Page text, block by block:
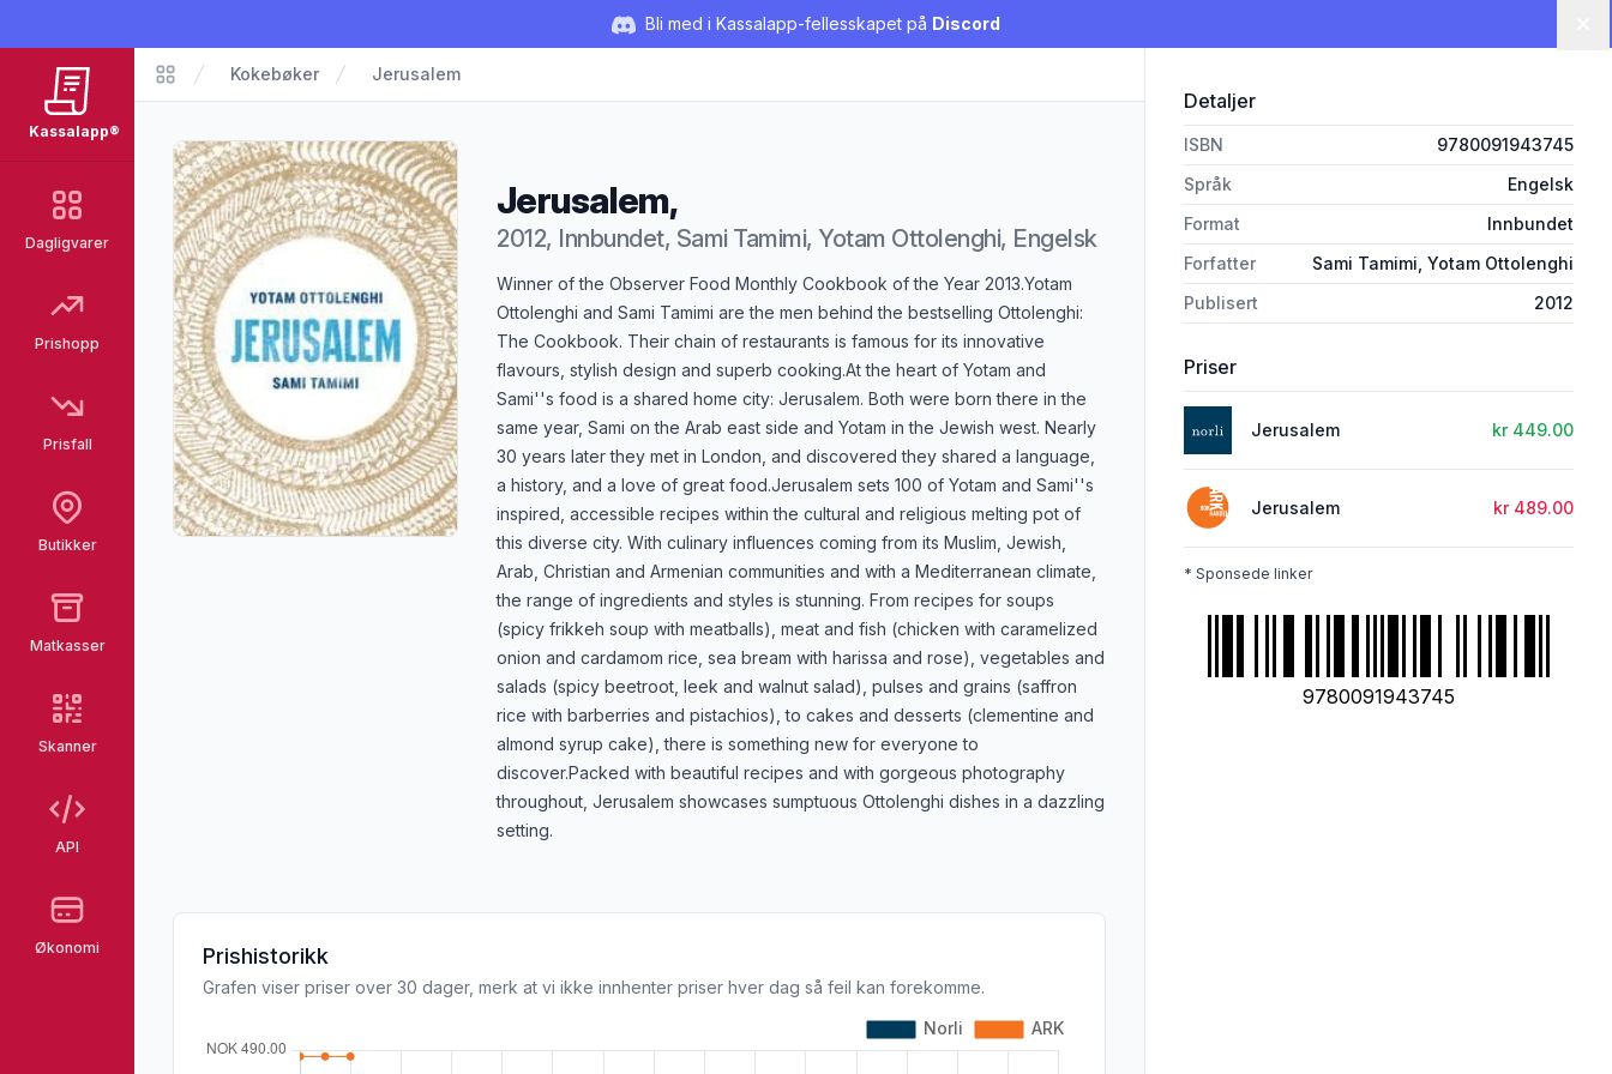
Bli med i Kassalapp-fellesskapet på Discord
Kassalapp®
Dagligvarer
Prishopp
Prisfall
Butikker
Matkasser
Skanner
API
Økonomi
Kassalapp®
Kokebøker Jerusalem
Jerusalem,
2012, Innbundet, Sami Tamimi, Yotam Ottolenghi, Engelsk
Produktbeskrivelse
Winner of the Observer Food Monthly Cookbook of the Year 2013.Yotam
Ottolenghi and Sami Tamimi are the men behind the bestselling Ottolenghi:
The Cookbook. Their chain of restaurants is famous for its innovative
flavours, stylish design and superb cooking.At the heart of Yotam and
Sami''s food is a shared home city: Jerusalem. Both were born there in the
same year, Sami on the Arab east side and Yotam in the Jewish west. Nearly
30 years later they met in London, and discovered they shared a language,
a history, and a love of great food.Jerusalem sets 100 of Yotam and Sami''s
inspired, accessible recipes within the cultural and religious melting pot of
this diverse city. With culinary influences coming from its Muslim, Jewish,
Arab, Christian and Armenian communities and with a Mediterranean climate,
the range of ingredients and styles is stunning. From recipes for soups
(spicy frikkeh soup with meatballs), meat and fish (chicken with caramelized
onion and cardamom rice, sea bream with harissa and rose), vegetables and
salads (spicy beetroot, leek and walnut salad), pulses and grains (saffron
rice with barberries and pistachios), to cakes and desserts (clementine and
almond syrup cake), there is something new for everyone to
discover.Packed with beautiful recipes and with gorgeous photography
throughout, Jerusalem showcases sumptuous Ottolenghi dishes in a dazzling
setting.
Prishistorikk
Grafen viser priser over 30 dager, merk at vi ikke innhenter priser hver dag så feil kan forekomme.
Detaljer
ISBN
9780091943745
Språk
Engelsk
Format
Innbundet
Forfatter
Sami Tamimi, Yotam Ottolenghi
Publisert
2012
Priser
Jerusalem kr 449.00
Jerusalem kr 489.00
* Sponsede linker
9780091943745